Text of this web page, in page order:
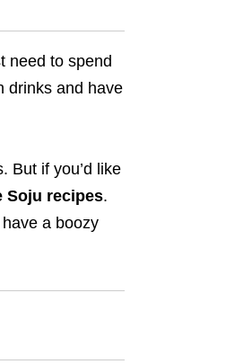
need to spend
drinks and have
But if you’d like
Soju recipes.
a boozy